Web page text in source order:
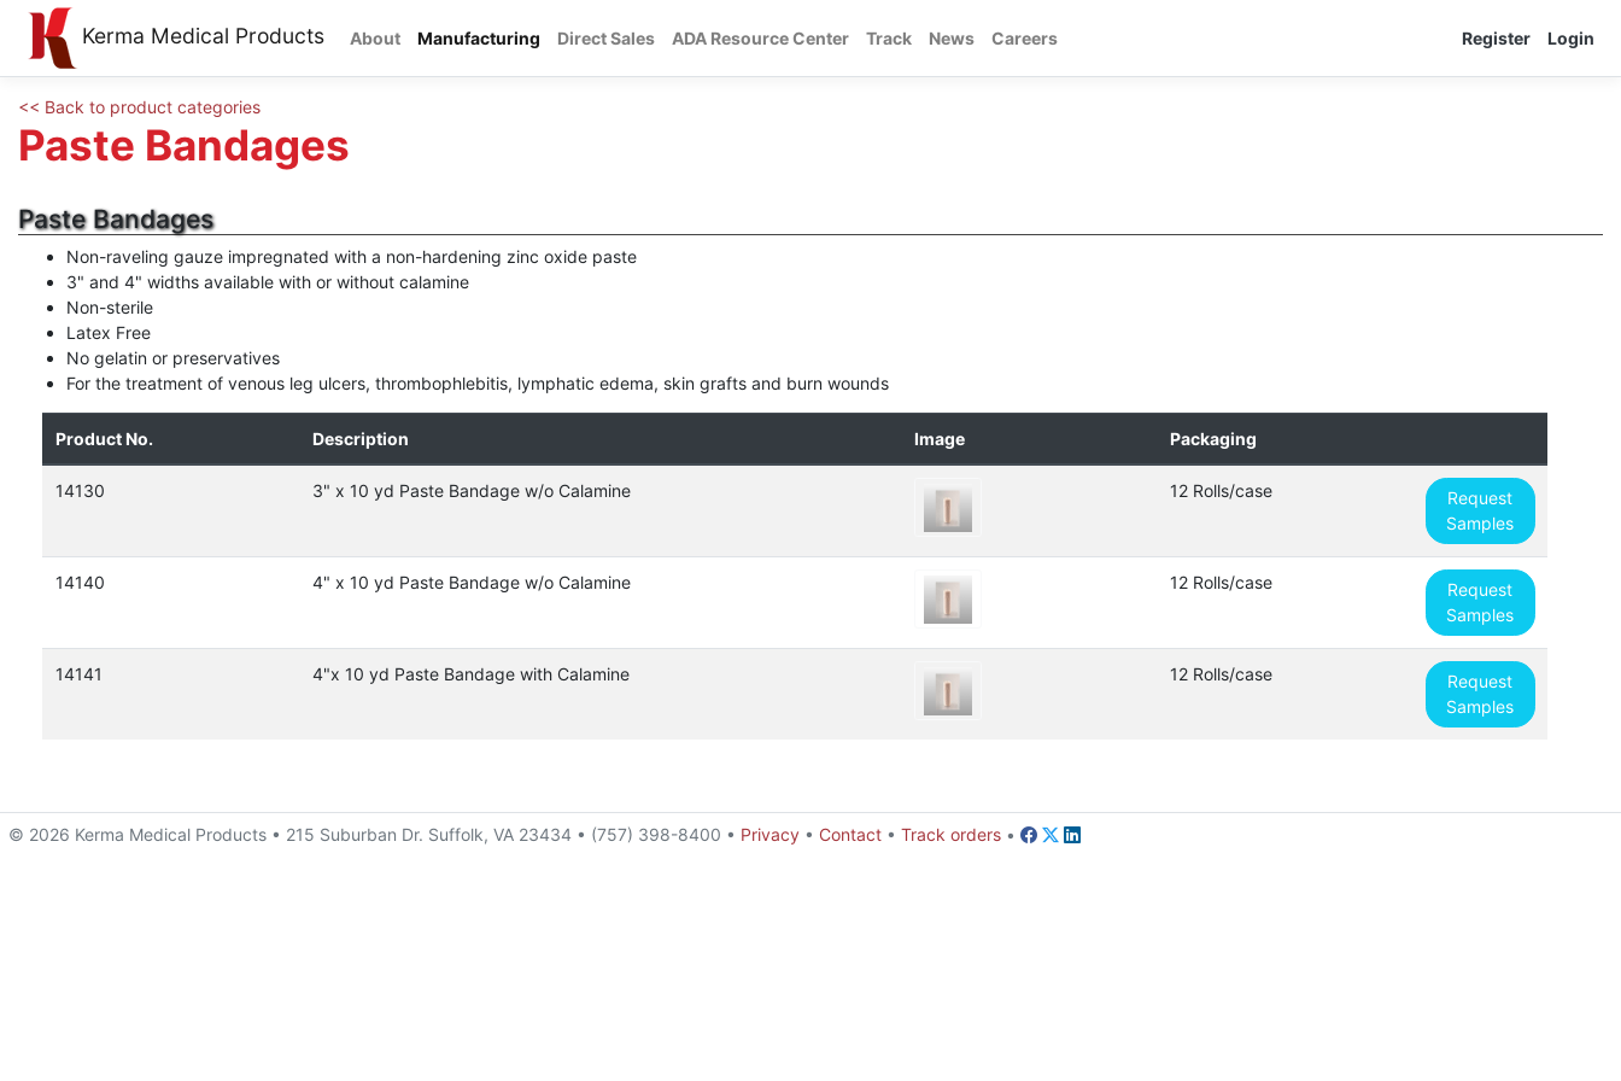
Kerma Medical Products Register Login
About Manufacturing Direct Sales ADA Resource Center Track News Careers
<< Back to product categories
Paste Bandages
Paste Bandages
Non-raveling gauze impregnated with a non-hardening zinc oxide paste
3" and 4" widths available with or without calamine
Non-sterile
Latex Free
No gelatin or preservatives
For the treatment of venous leg ulcers, thrombophlebitis, lymphatic edema, skin grafts and burn wounds
Product No. Description Image Packaging
14130 3" x 10 yd Paste Bandage w/o Calamine 12 Rolls/case
Request
Samples
14140 4" x 10 yd Paste Bandage w/o Calamine 12 Rolls/case
Request
Samples
14141 4"x 10 yd Paste Bandage with Calamine 12 Rolls/case
Request
Samples
© 2026 Kerma Medical Products • 215 Suburban Dr. Suffolk, VA 23434 • (757) 398-8400 • Privacy • Contact • Track orders •